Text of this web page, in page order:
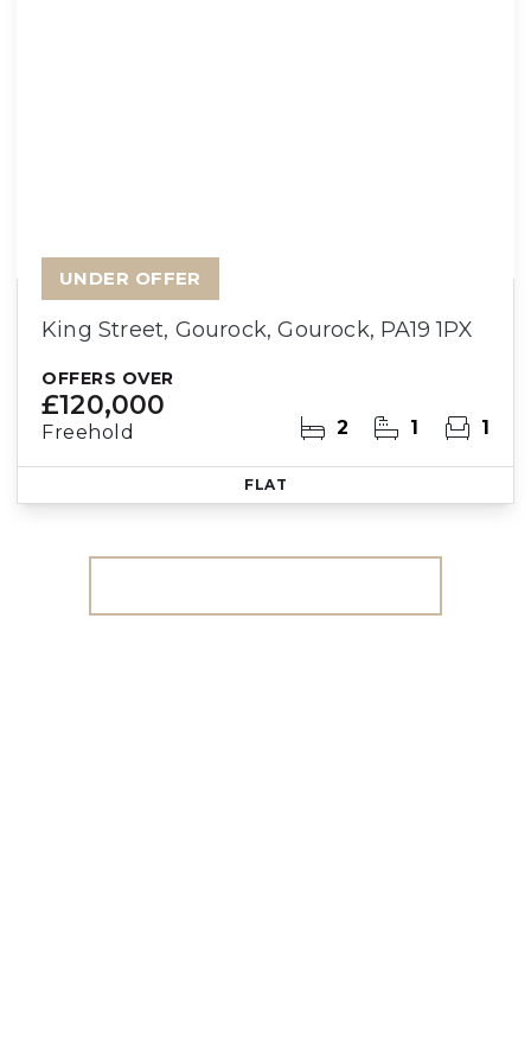
King Street, Gourock, Gourock, PA19 1PX
OFFERS OVER
£120,000
Freehold 2 1 1
UNDER OFFER
FLAT